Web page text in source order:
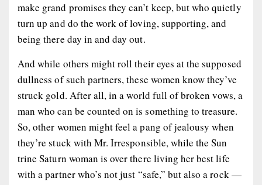
make grand promises they can’t keep, but who quietly
turn up and do the work of loving, supporting, and
being there day in and day out.
And while others might roll their eyes at the supposed
dullness of such partners, these women know they’ve
struck gold. After all, in a world full of broken vows, a
man who can be counted on is something to treasure.
So, other women might feel a pang of jealousy when
they’re stuck with Mr. Irresponsible, while the Sun
trine Saturn woman is over there living her best life
with a partner who’s not just “safe,” but also a rock —